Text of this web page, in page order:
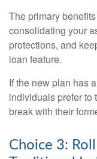
The primary
consolidating your
protections, and
loan feature.
If the new plan has
individuals prefer to
break with their
Choice 3: